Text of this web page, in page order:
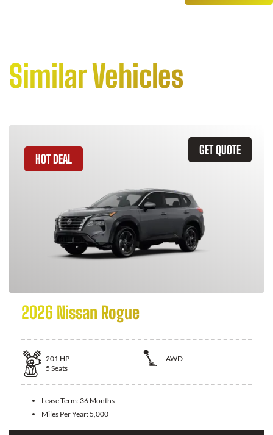
Similar Vehicles
GET QUOTE
HOT DEAL
2026 Nissan Rogue
201 HP
AWD
5 Seats
Lease Term: 36 Months
Miles Per Year: 5,000